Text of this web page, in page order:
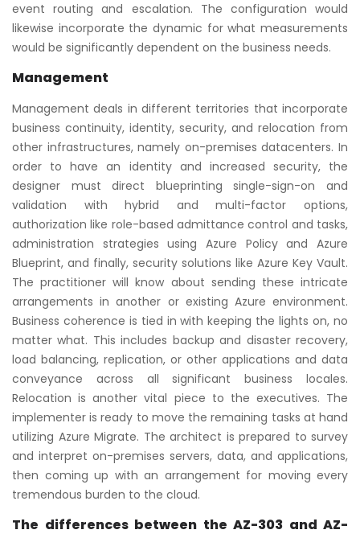
event routing and escalation. The configuration would
likewise incorporate the dynamic for what measurements
would be significantly dependent on the business needs.
Management
Management deals in different territories that incorporate
business continuity, identity, security, and relocation from
other infrastructures, namely on-premises datacenters. In
order to have an identity and increased security, the
designer must direct blueprinting single-sign-on and
validation with hybrid and multi-factor options,
authorization like role-based admittance control and tasks,
administration strategies using Azure Policy and Azure
Blueprint, and finally, security solutions like Azure Key Vault.
The practitioner will know about sending these intricate
arrangements in another or existing Azure environment.
Business coherence is tied in with keeping the lights on, no
matter what. This includes backup and disaster recovery,
load balancing, replication, or other applications and data
conveyance across all significant business locales.
Relocation is another vital piece to the executives. The
implementer is ready to move the remaining tasks at hand
utilizing Azure Migrate. The architect is prepared to survey
and interpret on-premises servers, data, and applications,
then coming up with an arrangement for moving every
tremendous burden to the cloud.
The differences between the AZ-303 and AZ-